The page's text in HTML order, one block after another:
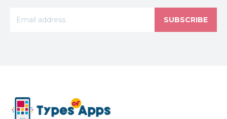
SUBSCRIBE